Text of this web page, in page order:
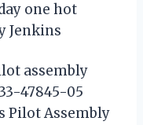
one hot
Jenkins
assembly
47845-05
Pilot Assembly